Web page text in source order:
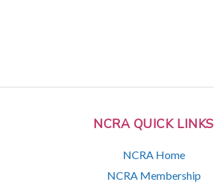
NCRA QUICK LINKS
NCRA Home
NCRA Membership